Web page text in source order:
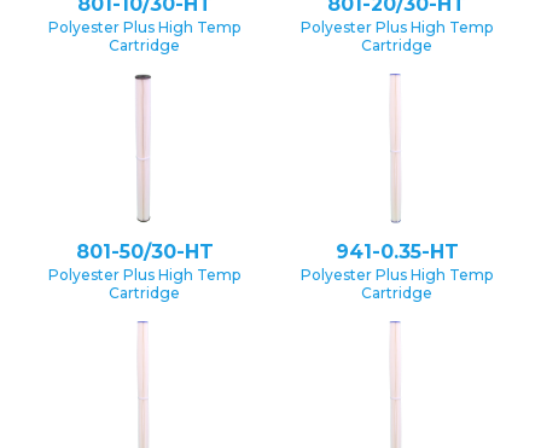
801-10/30-HT
Polyester Plus High Temp
Cartridge
801-20/30-HT
Polyester Plus High Temp
Cartridge
801-50/30-HT
Polyester Plus High Temp
Cartridge
941-0.35-HT
Polyester Plus High Temp
Cartridge